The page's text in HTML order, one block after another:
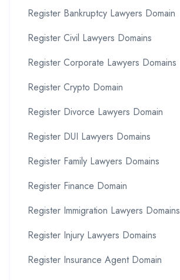
Register Bankruptcy Lawyers Domain
Register Civil Lawyers Domains
Register Corporate Lawyers Domains
Register Crypto Domain
Register Divorce Lawyers Domain
Register DUI Lawyers Domains
Register Family Lawyers Domains
Register Finance Domain
Register Immigration Lawyers Domains
Register Injury Lawyers Domains
Register Insurance Agent Domain